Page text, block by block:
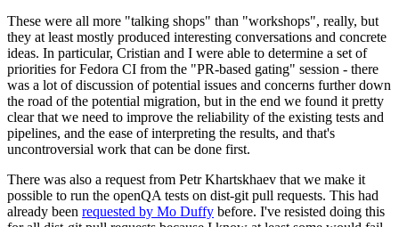
These were all more "talking shops" than "workshops", really, but
they at least mostly produced interesting conversations and concrete
ideas. In particular, Cristian and I were able to determine a set of
priorities for Fedora CI from the "PR-based gating" session - there
was a lot of discussion of potential issues and concerns further down
the road of the potential migration, but in the end we found it pretty
clear that we need to improve the reliability of the existing tests and
pipelines, and the ease of interpreting the results, and that's
uncontroversial work that can be done first.
There was also a request from Petr Khartskhaev that we make it
possible to run the openQA tests on dist-git pull requests. This had
already been requested by Mo Duffy before. I've resisted doing this